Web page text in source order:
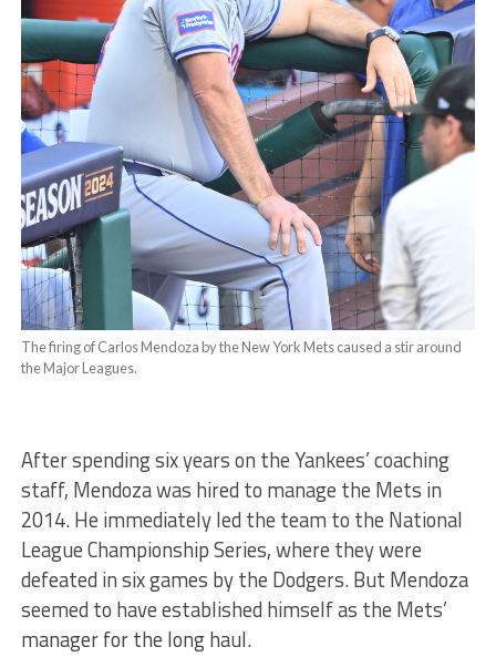
The firing of Carlos Mendoza by the New York Mets caused a stir around
the Major Leagues.
After spending six years on the Yankees’ coaching
staff, Mendoza was hired to manage the Mets in
2014. He immediately led the team to the National
League Championship Series, where they were
defeated in six games by the Dodgers. But Mendoza
seemed to have established himself as the Mets’
manager for the long haul.